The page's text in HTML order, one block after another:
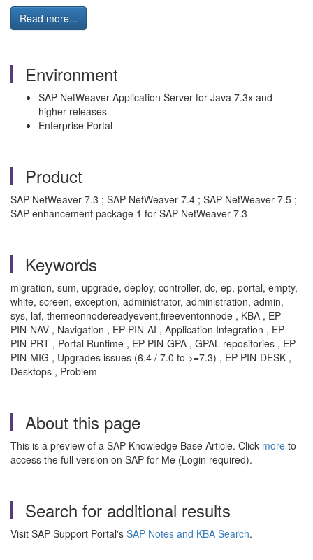
Read more...
Environment
SAP NetWeaver Application Server for Java 7.3x and
higher releases
Enterprise Portal
Product
SAP NetWeaver 7.3 ; SAP NetWeaver 7.4 ; SAP NetWeaver 7.5 ;
SAP enhancement package 1 for SAP NetWeaver 7.3
Keywords
migration, sum, upgrade, deploy, controller, dc, ep, portal, empty,
white, screen, exception, administrator, administration, admin,
sys, laf, themeonnodereadyevent,fireeventonnode , KBA , EP-
PIN-NAV , Navigation , EP-PIN-AI , Application Integration , EP-
PIN-PRT , Portal Runtime , EP-PIN-GPA , GPAL repositories , EP-
PIN-MIG , Upgrades issues (6.4 / 7.0 to >=7.3) , EP-PIN-DESK ,
Desktops , Problem
About this page
This is a preview of a SAP Knowledge Base Article. Click more to
access the full version on SAP for Me (Login required).
Search for additional results
Visit SAP Support Portal's SAP Notes and KBA Search.